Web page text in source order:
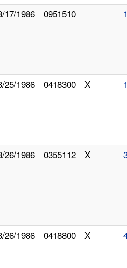
17/1986 0951510
25/1986 0418300 X
26/1986 0355112 X
26/1986 0418800 X